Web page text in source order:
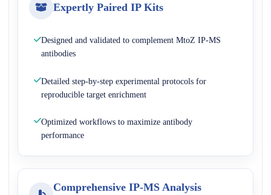
Expertly Paired IP Kits
Designed and validated to complement MtoZ IP-MS
antibodies
Detailed step-by-step experimental protocols for
reproducible target enrichment
Optimized workflows to maximize antibody
performance
Comprehensive IP-MS Analysis